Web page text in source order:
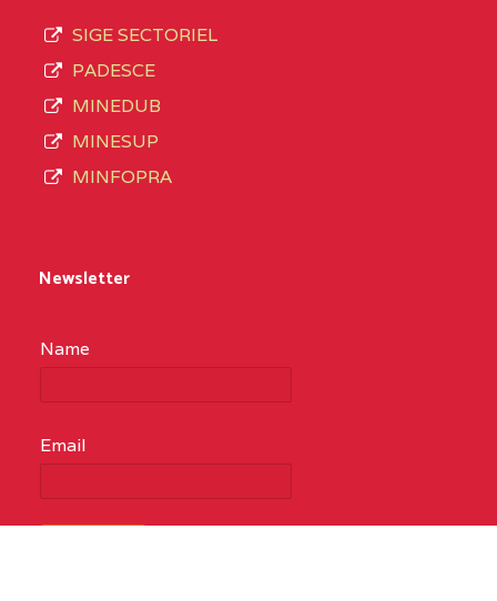
SIGE SECTORIEL
PADESCE
MINEDUB
MINESUP
MINFOPRA
Newsletter
Name
Email